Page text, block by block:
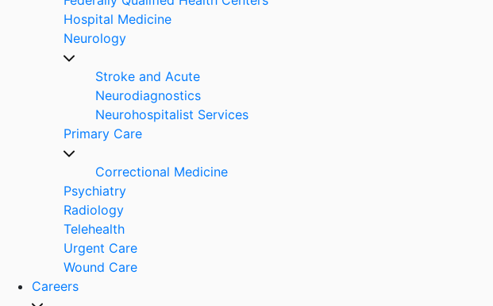
Hospital Medicine
Neurology
Stroke and Acute
Neurodiagnostics
Neurohospitalist Services
Primary Care
Correctional Medicine
Psychiatry
Radiology
Telehealth
Urgent Care
Wound Care
Careers